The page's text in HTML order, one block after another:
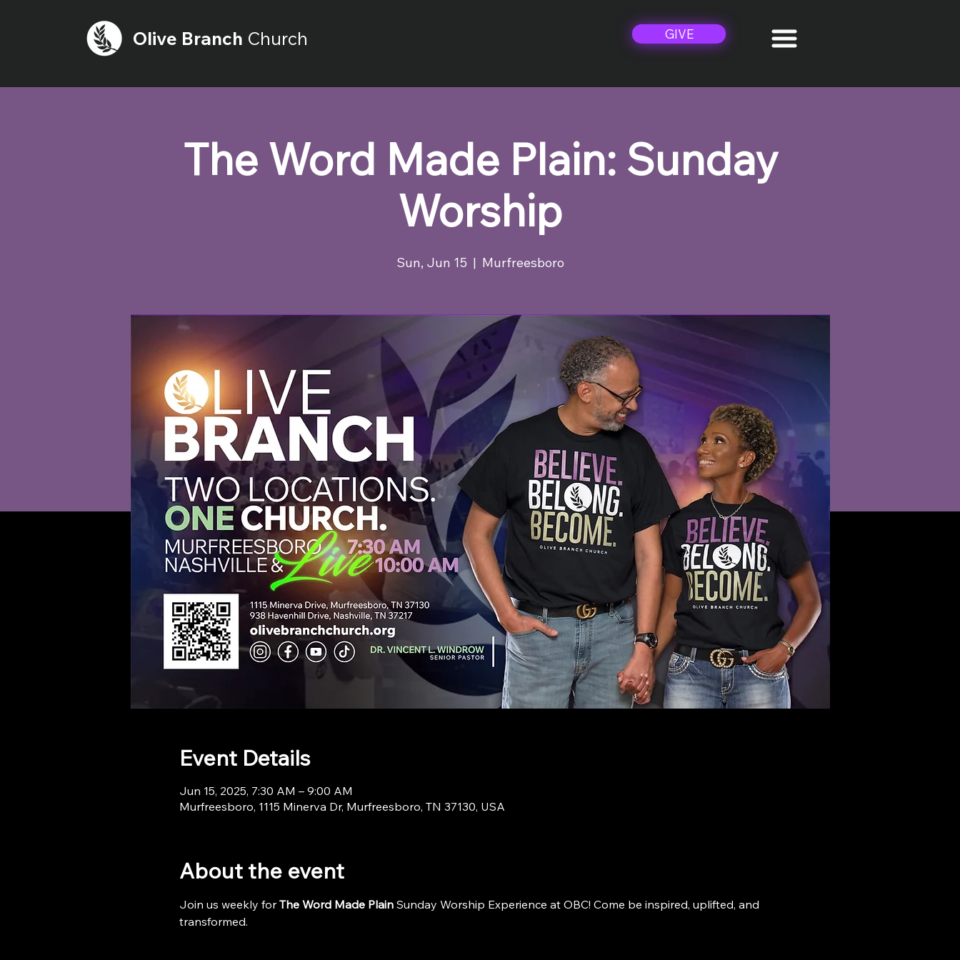
Olive Branch Church GIVE
The Word Made Plain: Sunday
Worship
Sun, Jun 15
  |
Murfreesboro
Event Details
Jun 15, 2025, 7:30 AM – 9:00 AM
Murfreesboro, 1115 Minerva Dr, Murfreesboro, TN 37130, USA
About the event
Join us weekly for The Word Made Plain Sunday Worship Experience at OBC! Come be inspired, uplifted, and
transformed.